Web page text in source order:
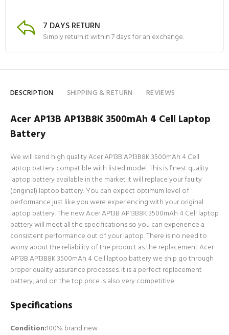
7 DAYS RETURN
Simply return it within 7 days for an exchange.
DESCRIPTION SHIPPING & RETURN REVIEWS
Acer AP13B AP13B8K 3500mAh 4 Cell Laptop
Battery
We will send high quality Acer AP13B AP13B8K 3500mAh 4 Cell
laptop battery compatible with listed model. This is finest quality
laptop battery available in the market it will replace your faulty
(original) laptop battery. You can expect optimum level of
performance just like you were experiencing with your original
laptop battery. The new Acer AP13B AP13B8K 3500mAh 4 Cell laptop
battery will meet all the specifications so you can experience a
consistent performance out of your laptop. There is no need to
worry about the reliability of the product as the replacement Acer
AP13B AP13B8K 3500mAh 4 Cell laptop battery we ship go through
proper quality assurance processes. It is a perfect replacement
battery, and on the top price is also very competitive.
Specifications
Condition:100% brand new